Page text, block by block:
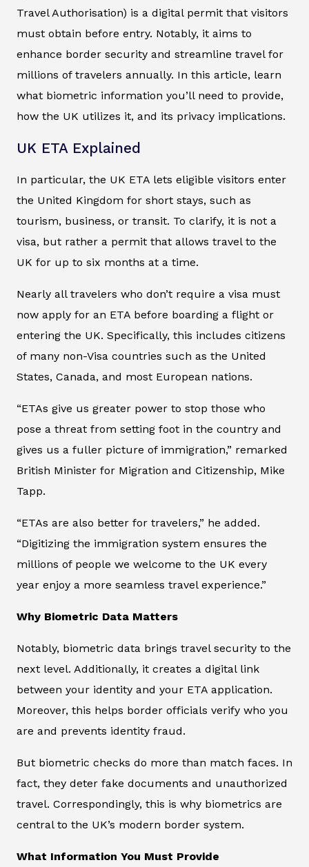
Travel Authorisation) is a digital permit that visitors
must obtain before entry. Notably, it aims to
enhance border security and streamline travel for
millions of travelers annually. In this article, learn
what biometric information you’ll need to provide,
how the UK utilizes it, and its privacy implications.
UK ETA Explained
In particular, the UK ETA lets eligible visitors enter
the United Kingdom for short stays, such as
tourism, business, or transit. To clarify, it is not a
visa, but rather a permit that allows travel to the
UK for up to six months at a time.
Nearly all travelers who don’t require a visa must
now apply for an ETA before boarding a flight or
entering the UK. Specifically, this includes citizens
of many non-Visa countries such as the United
States, Canada, and most European nations.
“ETAs give us greater power to stop those who
pose a threat from setting foot in the country and
gives us a fuller picture of immigration,” remarked
British Minister for Migration and Citizenship, Mike
Tapp.
“ETAs are also better for travelers,” he added.
“Digitizing the immigration system ensures the
millions of people we welcome to the UK every
year enjoy a more seamless travel experience.”
Why Biometric Data Matters
Notably, biometric data brings travel security to the
next level. Additionally, it creates a digital link
between your identity and your ETA application.
Moreover, this helps border officials verify who you
are and prevents identity fraud.
But biometric checks do more than match faces. In
fact, they deter fake documents and unauthorized
travel. Correspondingly, this is why biometrics are
central to the UK’s modern border system.
What Information You Must Provide